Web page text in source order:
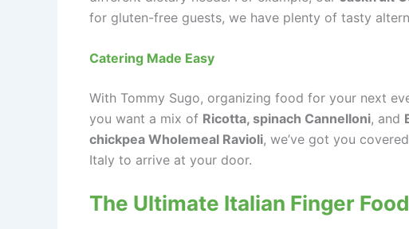
for gluten-free guests, we have plenty of tasty
Catering Made Easy
With Tommy Sugo, organizing food for your next
you want a mix of Ricotta, spinach Cannelloni, and
chickpea Wholemeal Ravioli, we’ve got you
Italy to arrive at your door.
The Ultimate Italian Finger